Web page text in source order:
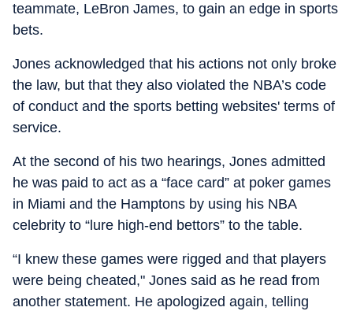
teammate, LeBron James, to gain an edge in sports
bets.
Jones acknowledged that his actions not only broke
the law, but that they also violated the NBA’s code
of conduct and the sports betting websites' terms of
service.
At the second of his two hearings, Jones admitted
he was paid to act as a “face card” at poker games
in Miami and the Hamptons by using his NBA
celebrity to “lure high-end bettors” to the table.
“I knew these games were rigged and that players
were being cheated," Jones said as he read from
another statement. He apologized again, telling